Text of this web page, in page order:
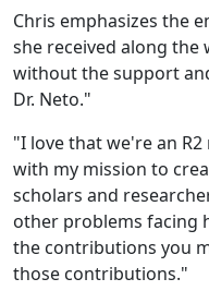
Chris emphasizes the
she received along the
without the support
Dr. Neto."
"I love that we're an
with my mission to
scholars and
other problems facing
the contributions you
those contributions."